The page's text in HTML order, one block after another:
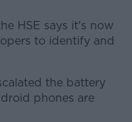
HSE says it's now
to identify and
the battery
phones are